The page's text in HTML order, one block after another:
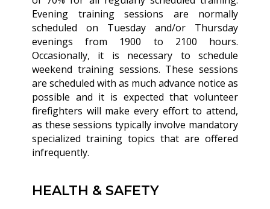
Evening training sessions are normally
scheduled on Tuesday and/or Thursday
evenings from 1900 to 2100 hours.
Occasionally, it is necessary to schedule
weekend training sessions. These sessions
are scheduled with as much advance notice as
possible and it is expected that volunteer
firefighters will make every effort to attend,
as these sessions typically involve mandatory
specialized training topics that are offered
infrequently.
HEALTH & SAFETY